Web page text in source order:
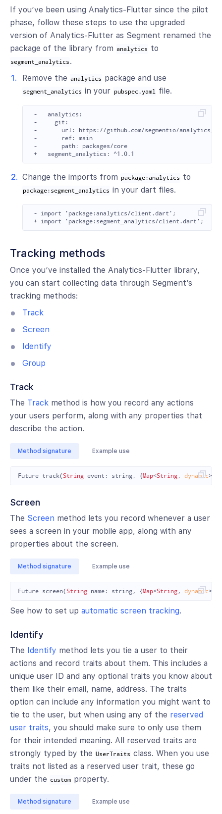
If you’ve been using Analytics-Flutter since the pilot
phase, follow these steps to use the upgraded
version of Analytics-Flutter as Segment renamed the
package of the library from analytics to
segment_analytics .
Remove the analytics package and use
segment_analytics in your pubspec.yaml file.
-   analytics:
-     git:
-       url: https://github.com/segmentio/
-       ref: main
-       path: packages/core
Change the imports from package:analytics to
package:segment_analytics in your dart files.
- import 'package:analytics/client.dart';
Tracking methods
Once you’ve installed the Analytics-Flutter library,
you can start collecting data through Segment’s
tracking methods:
Track
Screen
Identify
Group
Track
The Track method is how you record any actions
your users perform, along with any properties that
describe the action.
Method signature Example use
Future track(String event: string , {Map<String , dynamic>
Screen
The Screen method lets you record whenever a user
sees a screen in your mobile app, along with any
properties about the screen.
Method signature Example use
Future screen(String name: string , {Map<String , dynamic>
See how to set up automatic screen tracking.
Identify
The Identify method lets you tie a user to their
actions and record traits about them. This includes a
unique user ID and any optional traits you know about
them like their email, name, address. The traits
option can include any information you might want to
tie to the user, but when using any of the reserved
user traits, you should make sure to only use them
for their intended meaning. All reserved traits are
strongly typed by the UserTraits class. When you use
traits not listed as a reserved user trait, these go
under the custom property.
Method signature Example use